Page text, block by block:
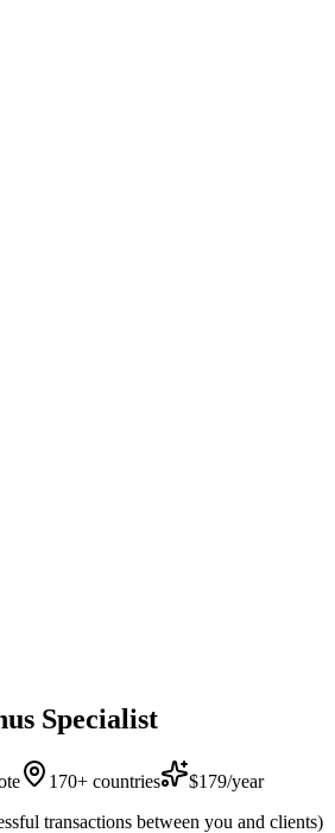
Specialist
170+ countries
$179/year
transactions between you and clients)